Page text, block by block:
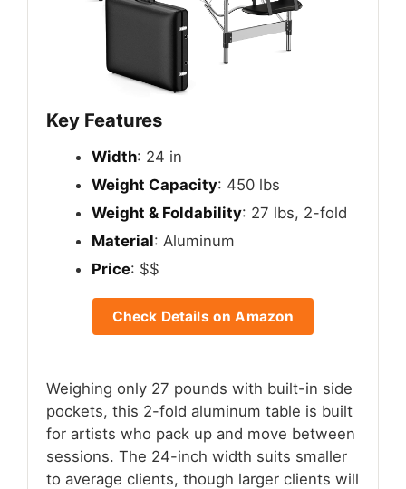
Key Features
Width: 24 in
Weight Capacity: 450 lbs
Weight & Foldability: 27 lbs, 2-fold
Material: Aluminum
Price: $$
Check Details on Amazon
Weighing only 27 pounds with built-in side
pockets, this 2-fold aluminum table is built
for artists who pack up and move between
sessions. The 24-inch width suits smaller
to average clients, though larger clients will